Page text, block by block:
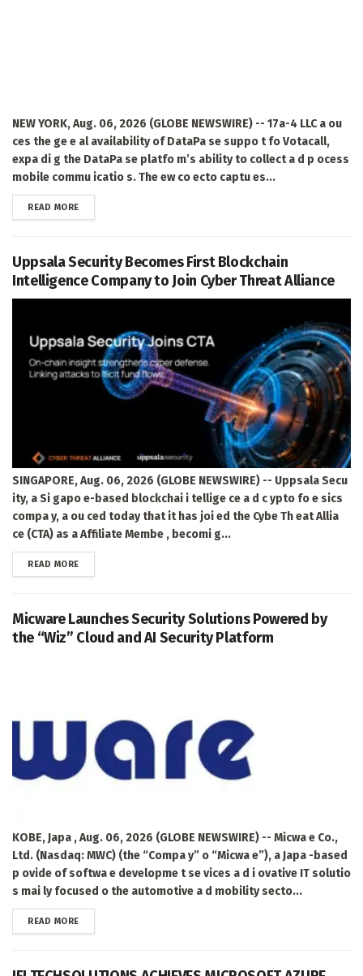
NEW YORK, Aug. 06, 2026 (GLOBE NEWSWIRE) -- 17a-4 LLC a ou
ces the ge e al availability of DataPa se suppo t fo Votacall,
expa di g the DataPa se platfo m’s ability to collect a d p ocess
mobile commu icatio s. The ew co ecto captu es...
READ MOREDETAILS
Uppsala Security Becomes First Blockchain
Intelligence Company to Join Cyber Threat Alliance
SINGAPORE, Aug. 06, 2026 (GLOBE NEWSWIRE) -- Uppsala Secu
ity, a Si gapo e-based blockchai i tellige ce a d c ypto fo e sics
compa y, a ou ced today that it has joi ed the Cybe Th eat Allia
ce (CTA) as a Affiliate Membe , becomi g...
READ MOREDETAILS
Micware Launches Security Solutions Powered by
the “Wiz” Cloud and AI Security Platform
KOBE, Japa , Aug. 06, 2026 (GLOBE NEWSWIRE) -- Micwa e Co.,
Ltd. (Nasdaq: MWC) (the “Compa y” o “Micwa e”), a Japa -based
p ovide of softwa e developme t se vices a d i ovative IT solutio
s mai ly focused o the automotive a d mobility secto...
READ MOREDETAILS